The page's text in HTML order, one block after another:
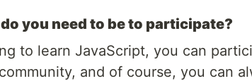
you need to be to participate?
to learn JavaScript, you can
and of course, you can